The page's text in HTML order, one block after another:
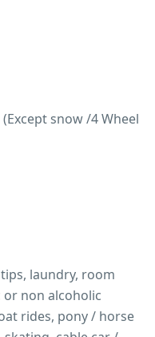
snow /4 Wheel
laundry, room
or non alcoholic
rides, pony / horse